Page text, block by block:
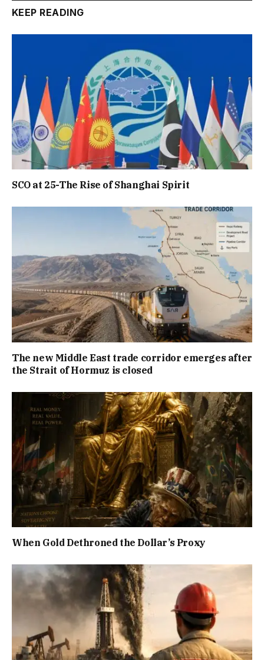
KEEP READING
SCO at 25-The Rise of Shanghai Spirit
The new Middle East trade corridor emerges after
the Strait of Hormuz is closed
When Gold Dethroned the Dollar’s Proxy